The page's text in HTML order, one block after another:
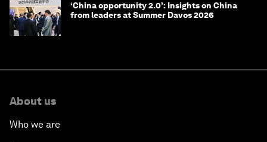
‘China opportunity 2.0’: Insights on China
from leaders at Summer Davos 2026
About us
Who we are